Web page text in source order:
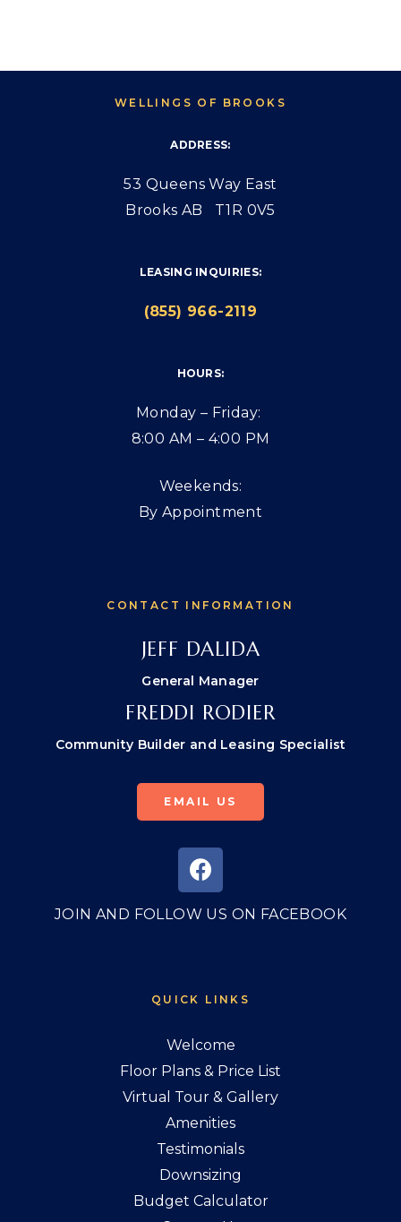
WELLINGS OF BROOKS
ADDRESS:
53 Queens Way East
Brooks AB T1R 0V5
LEASING INQUIRIES:
(855) 966-2119
HOURS:
Monday – Friday:
8:00 AM – 4:00 PM
Weekends:
By Appointment
CONTACT INFORMATION
JEFF DALIDA
General Manager
FREDDI RODIER
Community Builder and Leasing Specialist
EMAIL US
JOIN AND FOLLOW US ON FACEBOOK
QUICK LINKS
Welcome
Floor Plans & Price List
Virtual Tour & Gallery
Amenities
Testimonials
Downsizing
Budget Calculator